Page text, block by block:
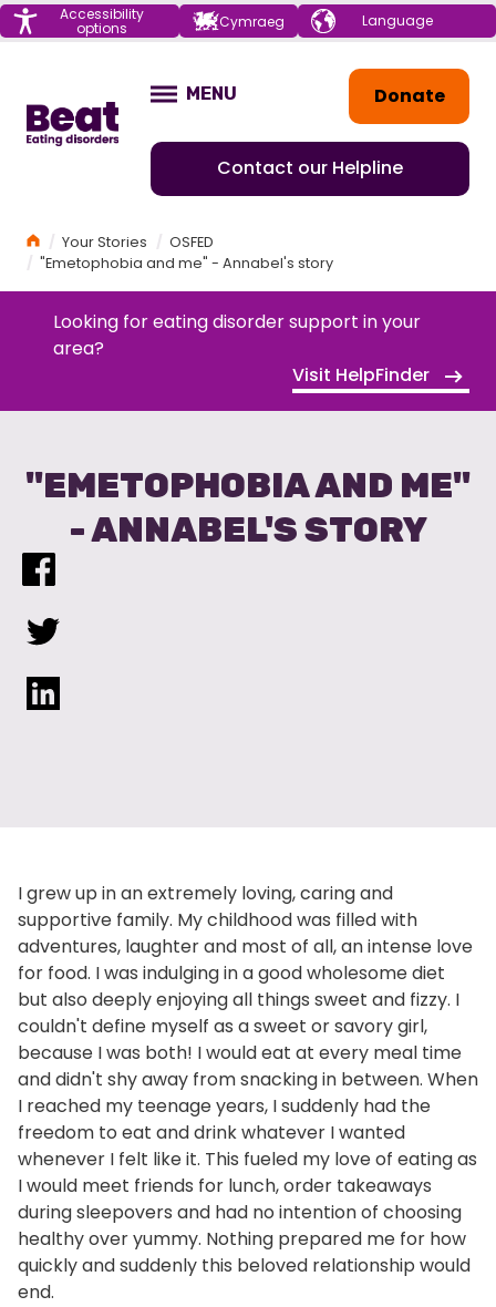
Menu Accessibility
options Cymraeg Choose your
language
Donate
Contact our Helpline
OPEN
MENU
HomeYour Stories
OSFED
"Emetophobia and me" - Annabel's story
Looking for eating disorder support in your
area?
Visit HelpFinder
"EMETOPHOBIA AND ME"
- ANNABEL'S STORY
I grew up in an extremely loving, caring and
supportive family. My childhood was filled with
adventures, laughter and most of all, an intense love
for food. I was indulging in a good wholesome diet
but also deeply enjoying all things sweet and fizzy. I
couldn't define myself as a sweet or savory girl,
because I was both! I would eat at every meal time
and didn't shy away from snacking in between. When
I reached my teenage years, I suddenly had the
freedom to eat and drink whatever I wanted
whenever I felt like it. This fueled my love of eating as
I would meet friends for lunch, order takeaways
during sleepovers and had no intention of choosing
healthy over yummy. Nothing prepared me for how
quickly and suddenly this beloved relationship would
end.